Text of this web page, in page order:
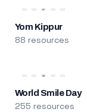
Yom Kippur
88 resources
World Smile Day
255 resources